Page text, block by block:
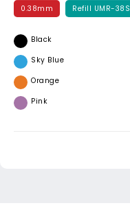
0.38mm Refill UMR-38S
Black
Sky Blue
Orange
Pink